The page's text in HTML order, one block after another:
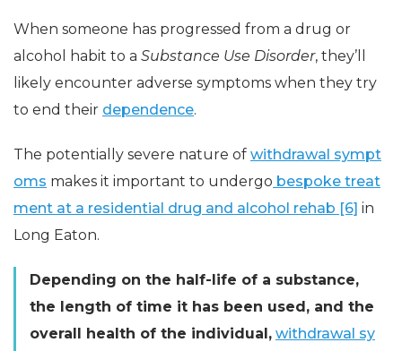
When someone has progressed from a drug or
alcohol habit to a Substance Use Disorder, they’ll
likely encounter adverse symptoms when they try
to end their dependence.
The potentially severe nature of withdrawal sympt
oms makes it important to undergo bespoke treat
ment at a residential drug and alcohol rehab [6] in
Long Eaton.
Depending on the half-life of a substance,
the length of time it has been used, and the
overall health of the individual, withdrawal sy